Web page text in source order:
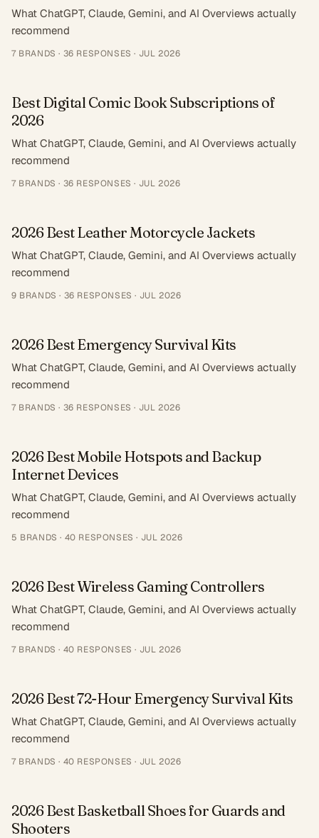
What ChatGPT, Claude, Gemini, and AI Overviews actually
recommend
7 BRANDS · 36 RESPONSES · JUL 2026
Best Digital Comic Book Subscriptions of
2026
What ChatGPT, Claude, Gemini, and AI Overviews actually
recommend
7 BRANDS · 36 RESPONSES · JUL 2026
2026 Best Leather Motorcycle Jackets
What ChatGPT, Claude, Gemini, and AI Overviews actually
recommend
9 BRANDS · 36 RESPONSES · JUL 2026
2026 Best Emergency Survival Kits
What ChatGPT, Claude, Gemini, and AI Overviews actually
recommend
7 BRANDS · 36 RESPONSES · JUL 2026
2026 Best Mobile Hotspots and Backup
Internet Devices
What ChatGPT, Claude, Gemini, and AI Overviews actually
recommend
5 BRANDS · 40 RESPONSES · JUL 2026
2026 Best Wireless Gaming Controllers
What ChatGPT, Claude, Gemini, and AI Overviews actually
recommend
7 BRANDS · 40 RESPONSES · JUL 2026
2026 Best 72-Hour Emergency Survival Kits
What ChatGPT, Claude, Gemini, and AI Overviews actually
recommend
7 BRANDS · 40 RESPONSES · JUL 2026
2026 Best Basketball Shoes for Guards and
Shooters